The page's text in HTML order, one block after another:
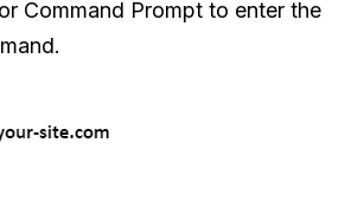
Command Prompt to enter the